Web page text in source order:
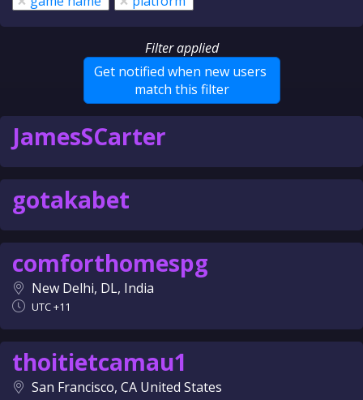
Filter applied
Get notified when new users
match this filter
JamesSCarter
gotakabet
comforthomespg
New Delhi, DL, India
UTC +11
thoitietcamau1
San Francisco, CA United States